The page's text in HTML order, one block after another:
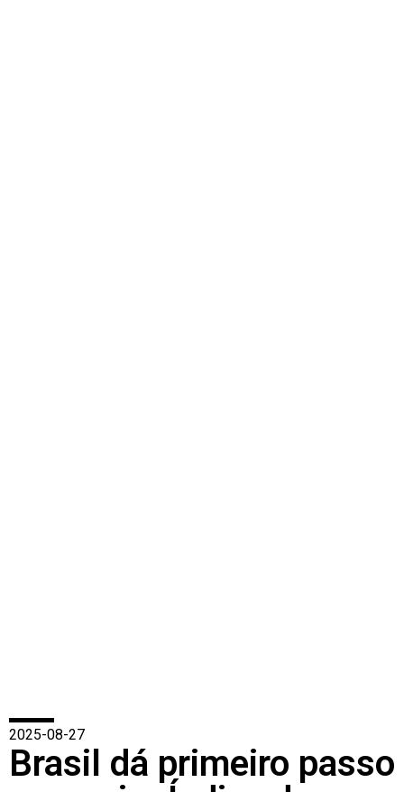
2025-08-27
Brasil dá primeiro passo